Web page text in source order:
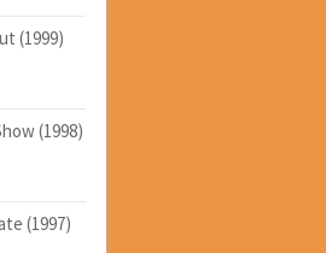
(1999)
(1998)
(1997)